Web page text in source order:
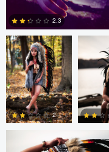
2.3
2
Colby Hartwig